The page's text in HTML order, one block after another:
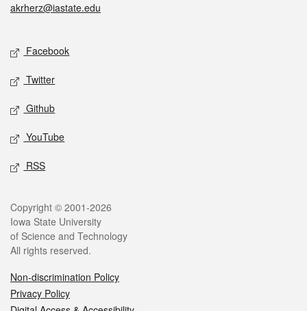
akrherz@iastate.edu
Social media
Facebook
Twitter
Github
YouTube
RSS
Legal
Copyright © 2001-2026
Iowa State University
of Science and Technology
All rights reserved.
Non-discrimination Policy
Privacy Policy